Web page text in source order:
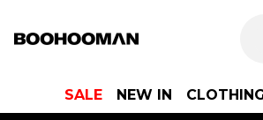
SALE NEW IN